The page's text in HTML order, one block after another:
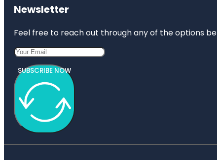
Newsletter
Feel free to reach out through any of the options
SUBSCRIBE NOW